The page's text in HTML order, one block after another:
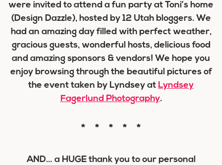
were invited to attend a fun party at Toni’s home
(Design Dazzle), hosted by 12 Utah bloggers. We
had an amazing day filled with perfect weather,
gracious guests, wonderful hosts, delicious food
and amazing sponsors & vendors! We hope you
enjoy browsing through the beautiful pictures of
the event taken by Lyndsey at Lyndsey
Fagerlund Photography.
* * * * *
AND… a HUGEthank you to our personal